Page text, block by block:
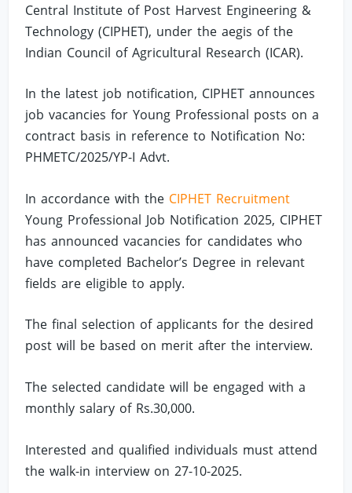
Central Institute of Post Harvest Engineering &
Technology (CIPHET), under the aegis of the
Indian Council of Agricultural Research (ICAR).
In the latest job notification, CIPHET announces
job vacancies for Young Professional posts on a
contract basis in reference to Notification No:
PHMETC/2025/YP-I Advt.
In accordance with the CIPHET Recruitment
Young Professional Job Notification 2025, CIPHET
has announced vacancies for candidates who
have completed Bachelor’s Degree in relevant
fields are eligible to apply.
The final selection of applicants for the desired
post will be based on merit after the interview.
The selected candidate will be engaged with a
monthly salary of Rs.30,000.
Interested and qualified individuals must attend
the walk-in interview on 27-10-2025.